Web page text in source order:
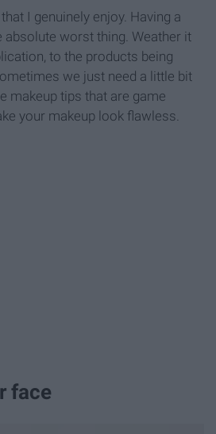
I genuinely enjoy. Having a
absolute worst thing. Weather it
to the products being
we just need a little bit
makeup tips that are game
your makeup look flawless.
face